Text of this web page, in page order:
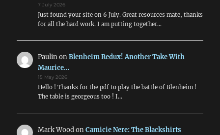
7 July 2026
Just found your site on 6 July. Great resources mate, thanks
for all the hard work. I am putting together…
PaulinonBlenheim Redux! Another Take With
Maurice…
15 May 2026
Hello ! Thanks for the pdf to play the battle of Blenheim !
The table is georgeous too ! I…
Mark WoodonCamicie Nere: The Blackshirts